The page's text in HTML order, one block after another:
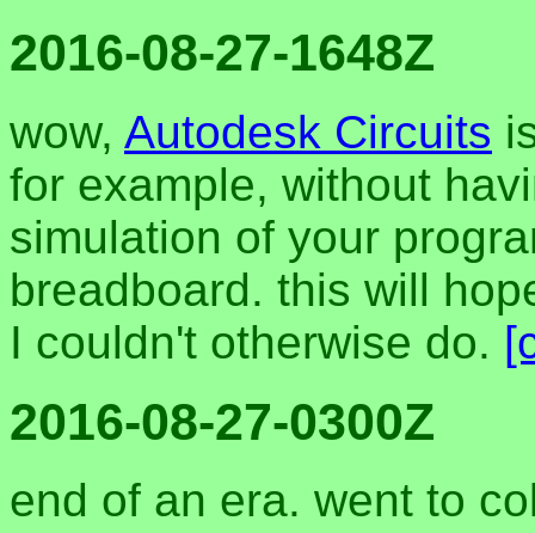
2016-08-27-1648Z
wow, Autodesk Circuits
for example, without
simulation of your
breadboard. this will
I couldn't otherwise do.
2016-08-27-0300Z
end of an era. went to